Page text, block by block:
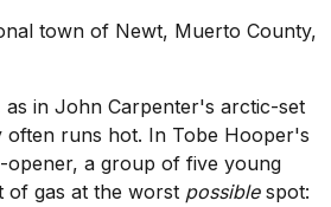
town of Newt, Muerto County,
in John Carpenter's arctic-set
often runs hot. In Tobe Hooper's
opener, a group of five young
gas at the worst possiblespot: